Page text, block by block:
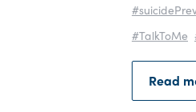
#TalkToMe
Read